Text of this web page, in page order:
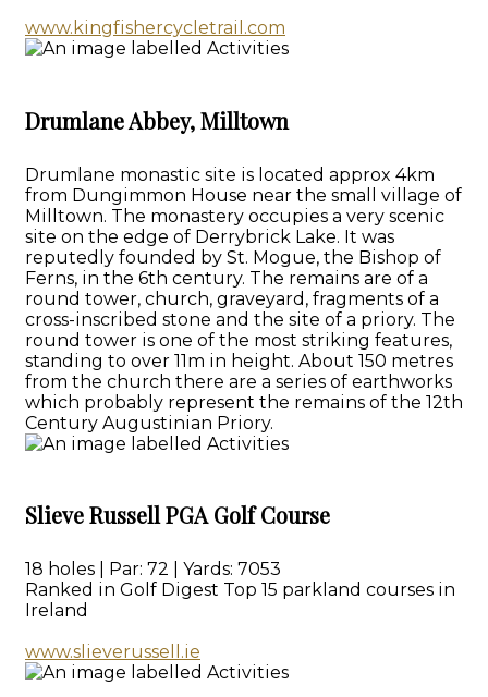
www.kingfishercycletrail.com
Drumlane Abbey, Milltown
Drumlane monastic site is located approx 4km
from Dungimmon House near the small village of
Milltown. The monastery occupies a very scenic
site on the edge of Derrybrick Lake. It was
reputedly founded by St. Mogue, the Bishop of
Ferns, in the 6th century. The remains are of a
round tower, church, graveyard, fragments of a
cross-inscribed stone and the site of a priory. The
round tower is one of the most striking features,
standing to over 11m in height. About 150 metres
from the church there are a series of earthworks
which probably represent the remains of the 12th
Century Augustinian Priory.
Slieve Russell PGA Golf Course
18 holes | Par: 72 | Yards: 7053
Ranked in Golf Digest Top 15 parkland courses in
Ireland
www.slieverussell.ie